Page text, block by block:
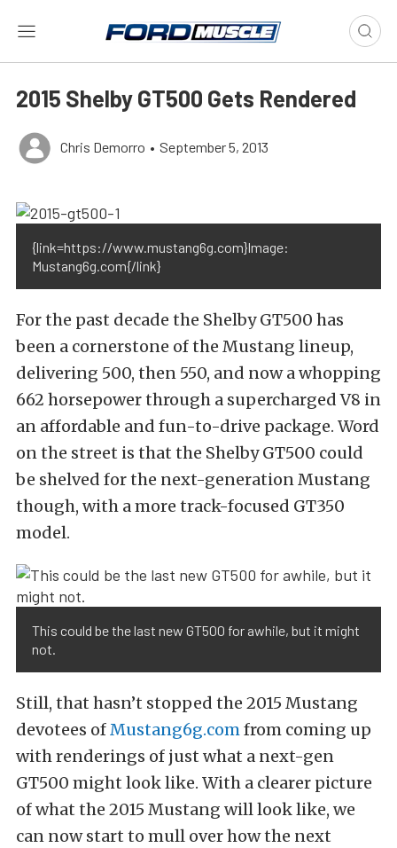
2015 Shelby GT500 Gets Rendered
Chris Demorro • September 5, 2013
{link=https://www.mustang6g.com}Image:
Mustang6g.com{/link}
For the past decade the Shelby GT500 has
been a cornerstone of the Mustang lineup,
delivering 500, then 550, and now a whopping
662 horsepower through a supercharged V8 in
an affordable and fun-to-drive package. Word
on the street is that the Shelby GT500 could
be shelved for the next-generation Mustang
though, with a more track-focused GT350
model.
This could be the last new GT500 for awhile, but it might
not.
Still, that hasn’t stopped the 2015 Mustang
devotees ofMustang6g.comfrom coming up
with renderings of just what a next-gen
GT500 might look like. With a clearer picture
of what the 2015 Mustang will look like, we
can now start to mull over how the next